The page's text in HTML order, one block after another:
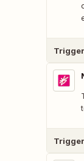
Trigger
Trigger